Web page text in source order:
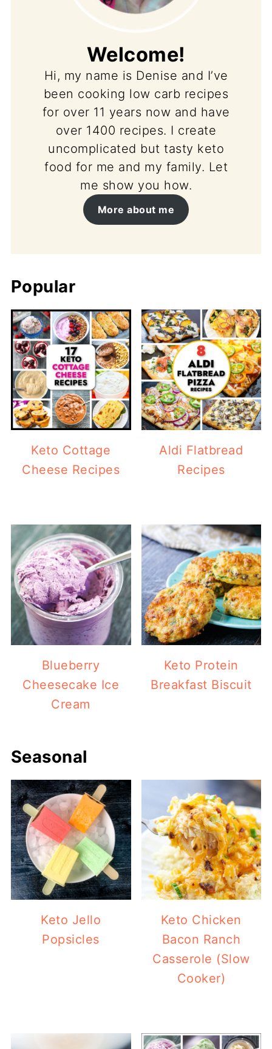
Welcome!
Hi, my name is Denise and I’ve
been cooking low carb recipes
for over 11 years now and have
over 1400 recipes. I create
uncomplicated but tasty keto
food for me and my family. Let
me show you how.
More about me
Popular
Keto Cottage
Cheese Recipes
Aldi Flatbread
Recipes
Blueberry
Cheesecake Ice
Cream
Keto Protein
Breakfast Biscuit
Seasonal
Keto Jello
Popsicles
Keto Chicken
Bacon Ranch
Casserole (Slow
Cooker)